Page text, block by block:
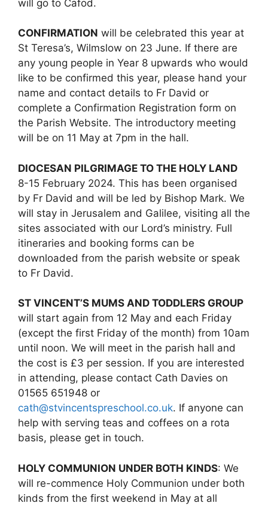
will go to Cafod.
CONFIRMATION will be celebrated this year at
St Teresa’s, Wilmslow on 23 June. If there are
any young people in Year 8 upwards who would
like to be confirmed this year, please hand your
name and contact details to Fr David or
complete a Confirmation Registration form on
the Parish Website. The introductory meeting
will be on 11 May at 7pm in the hall.
DIOCESAN PILGRIMAGE TO THE HOLY LAND
8-15 February 2024. This has been organised
by Fr David and will be led by Bishop Mark. We
will stay in Jerusalem and Galilee, visiting all the
sites associated with our Lord’s ministry. Full
itineraries and booking forms can be
downloaded from the parish website or speak
to Fr David.
ST VINCENT’S MUMS AND TODDLERS GROUP
will start again from 12 May and each Friday
(except the first Friday of the month) from 10am
until noon. We will meet in the parish hall and
the cost is £3 per session. If you are interested
in attending, please contact Cath Davies on
01565 651948 or
cath@stvincentspreschool.co.uk. If anyone can
help with serving teas and coffees on a rota
basis, please get in touch.
HOLY COMMUNION UNDER BOTH KINDS: We
will re-commence Holy Communion under both
kinds from the first weekend in May at all